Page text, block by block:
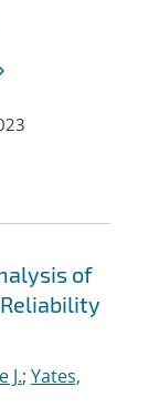
of
J.; Yates,